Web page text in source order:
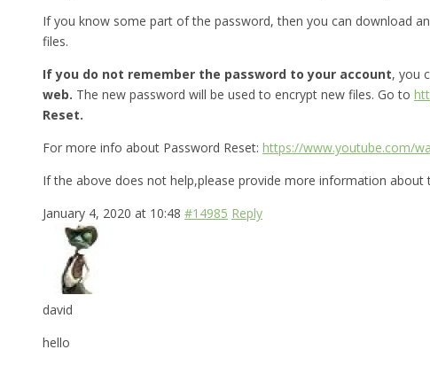
If you know some part of the password, then you can download
files.
If you do not remember the password to your account, you
web. The new password will be used to encrypt new files. Go to
Reset.
For more info about Password Reset: https://www.youtube.com/
If the above does not help,please provide more information about
January 4, 2020 at 10:48 #14985 Reply
david
hello